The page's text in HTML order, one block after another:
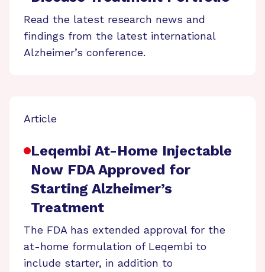
Read the latest research news and
findings from the latest international
Alzheimer’s conference.
Article
Leqembi At-Home Injectable
Now FDA Approved for
Starting Alzheimer’s
Treatment
The FDA has extended approval for the
at-home formulation of Leqembi to
include starter, in addition to